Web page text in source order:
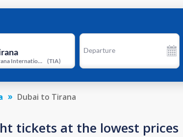
Tirana International Airport (TIA)
Departure
Dubai to Tirana
tickets at the lowest prices